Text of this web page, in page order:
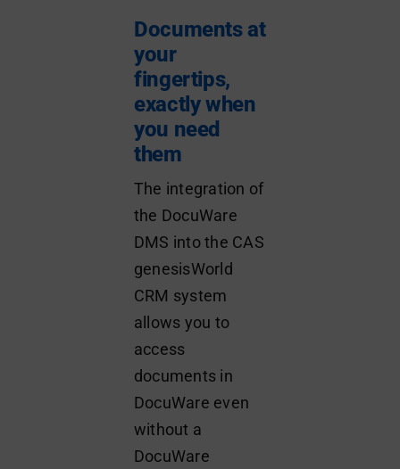
Documents at
your
fingertips,
exactly when
you need
them
The integration of
the DocuWare
DMS into the CAS
genesisWorld
CRM system
allows you to
access
documents in
DocuWare even
without a
DocuWare